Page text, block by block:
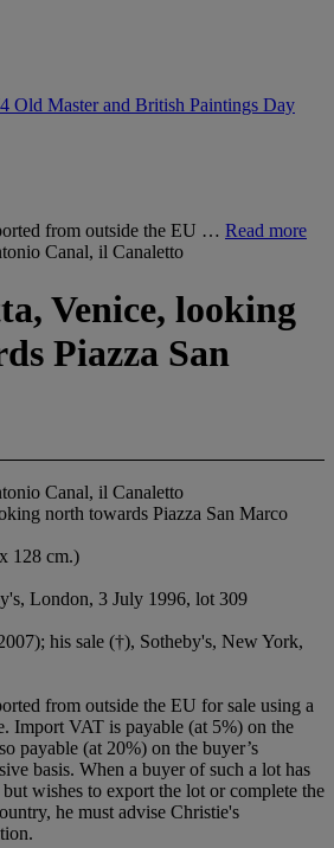
Old Master and British Paintings Day
from outside the EU … Read more
Canal, il Canaletto
Venice, looking
Piazza San
Canal, il Canaletto
north towards Piazza San Marco
128 cm.)
London, 3 July 1996, lot 309
his sale (†), Sotheby's, New York,
from outside the EU for sale using a
Import VAT is payable (at 5%) on the
payable (at 20%) on the buyer’s
basis. When a buyer of such a lot has
wishes to export the lot or complete the
he must advise Christie's